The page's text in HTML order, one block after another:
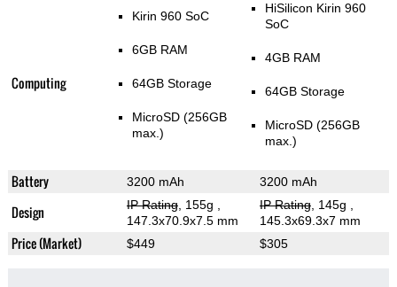
Computing
Kirin 960 SoC
6GB RAM
64GB Storage
MicroSD (256GB
max.)
HiSilicon Kirin 960
SoC
4GB RAM
64GB Storage
MicroSD (256GB
max.)
Battery 3200 mAh 3200 mAh
Design IP Rating, 155g
147.3x70.9x7.5 mm
IP Rating, 145g
145.3x69.3x7 mm
Price (Market) $449 $305